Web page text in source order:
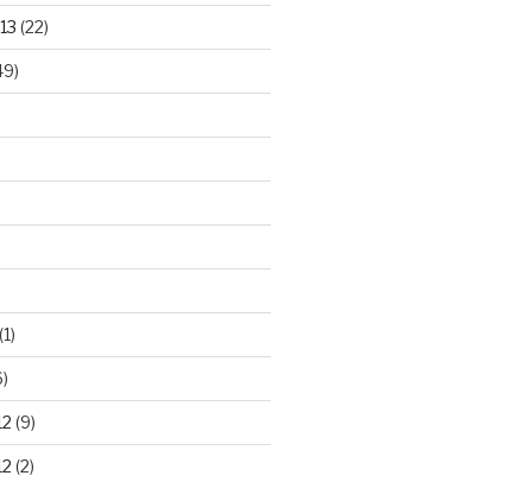
(22)
(1)
(9)
(2)